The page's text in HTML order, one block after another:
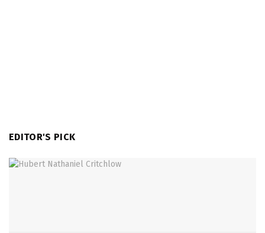
EDITOR'S PICK